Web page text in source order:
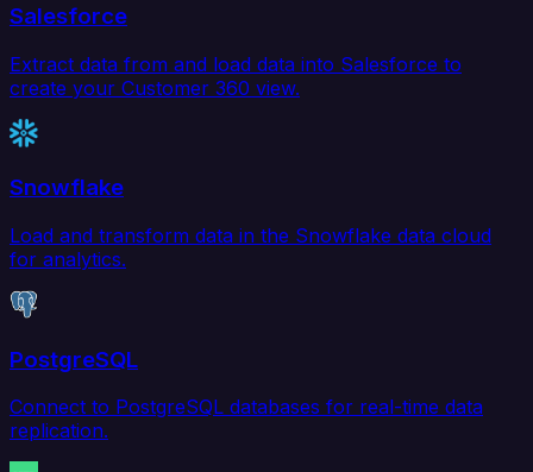
Salesforce
Extract data from and load data into Salesforce to
create your Customer 360 view.
Snowflake
Load and transform data in the Snowflake data cloud
for analytics.
PostgreSQL
Connect to PostgreSQL databases for real-time data
replication.